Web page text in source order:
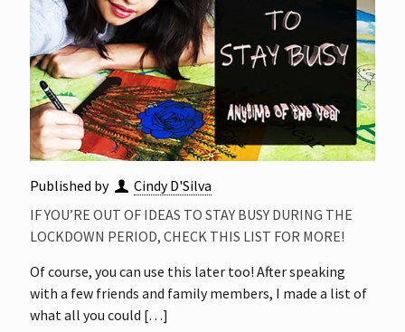
Published by
Cindy D'Silva
IF YOU’RE OUT OF IDEAS TO STAY BUSY DURING THE
LOCKDOWN PERIOD, CHECK THIS LIST FOR MORE!
Of course, you can use this later too! After speaking
with a few friends and family members, I made a list of
what all you could […]